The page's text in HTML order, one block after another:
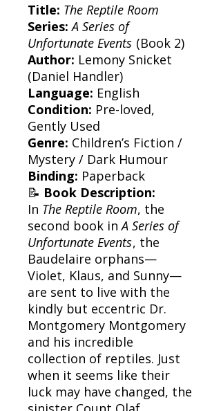
Title: The Reptile Room
Series: A Series of
Unfortunate Events (Book 2)
Author: Lemony Snicket
(Daniel Handler)
Language: English
Condition: Pre-loved,
Gently Used
Genre: Children’s Fiction /
Mystery / Dark Humour
Binding: Paperback
📝 Book Description:
In The Reptile Room, the
second book inA Series of
Unfortunate Events, the
Baudelaire orphans—
Violet, Klaus, and Sunny—
are sent to live with the
kindly but eccentric Dr.
Montgomery Montgomery
and his incredible
collection of reptiles. Just
when it seems like their
luck may have changed, the